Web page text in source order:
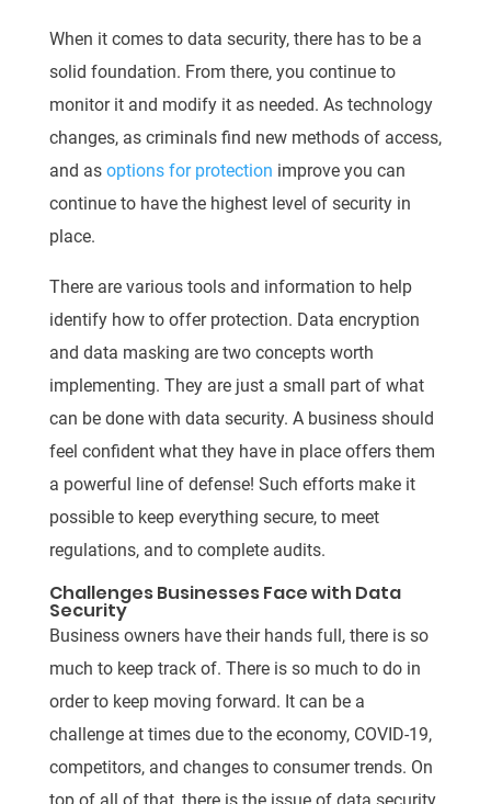
When it comes to data security, there has to be a
solid foundation. From there, you continue to
monitor it and modify it as needed. As technology
changes, as criminals find new methods of access,
and as options for protection improve you can
continue to have the highest level of security in
place.
There are various tools and information to help
identify how to offer protection. Data encryption
and data masking are two concepts worth
implementing. They are just a small part of what
can be done with data security. A business should
feel confident what they have in place offers them
a powerful line of defense! Such efforts make it
possible to keep everything secure, to meet
regulations, and to complete audits.
Challenges Businesses Face with Data
Security
Business owners have their hands full, there is so
much to keep track of. There is so much to do in
order to keep moving forward. It can be a
challenge at times due to the economy, COVID-19,
competitors, and changes to consumer trends. On